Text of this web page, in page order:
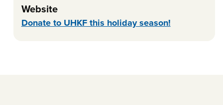
Website
Donate to UHKF this holiday season!